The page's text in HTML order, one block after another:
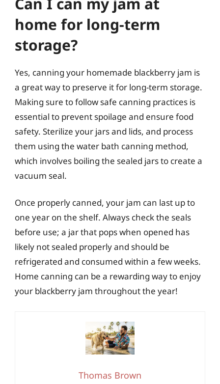
home for long-term
storage?
Yes, canning your homemade blackberry jam is
a great way to preserve it for long-term storage.
Making sure to follow safe canning practices is
essential to prevent spoilage and ensure food
safety. Sterilize your jars and lids, and process
them using the water bath canning method,
which involves boiling the sealed jars to create a
vacuum seal.
Once properly canned, your jam can last up to
one year on the shelf. Always check the seals
before use; a jar that pops when opened has
likely not sealed properly and should be
refrigerated and consumed within a few weeks.
Home canning can be a rewarding way to enjoy
your blackberry jam throughout the year!
Thomas Brown